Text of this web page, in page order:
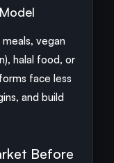
vegan
halal food, or
face less
and build
Before